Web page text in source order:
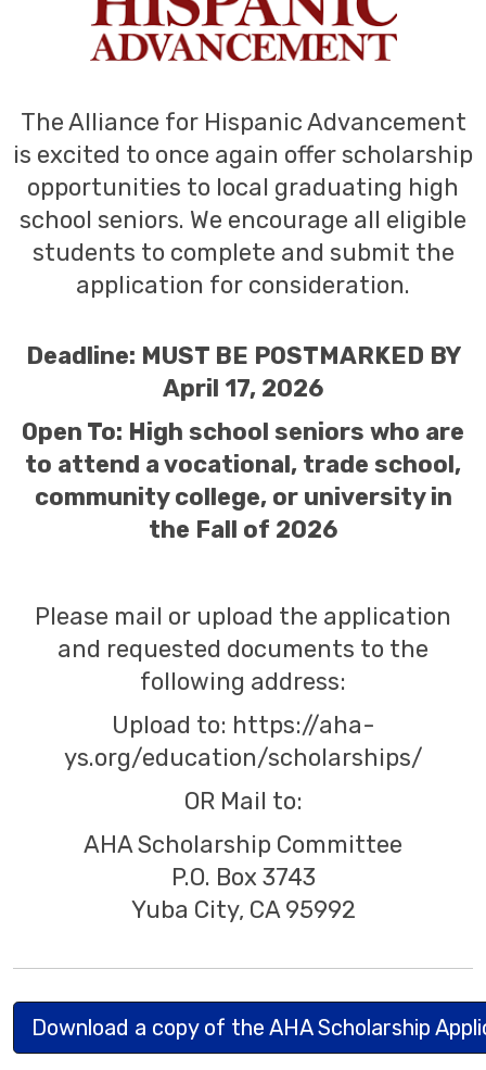
The Alliance for Hispanic Advancement
is excited to once again offer scholarship
opportunities to local graduating high
school seniors. We encourage all eligible
students to complete and submit the
application for consideration.
Deadline: MUST BE POSTMARKED BY
April 17, 2026
Open To: High school seniors who are
to attend a vocational, trade school,
community college, or university in
the Fall of 2026
Please mail or upload the application
and requested documents to the
following address:
Upload to: https://aha-
ys.org/education/scholarships/
OR Mail to:
AHA Scholarship Committee
P.O. Box 3743
Yuba City, CA 95992
Download a copy of the AHA Scholarship